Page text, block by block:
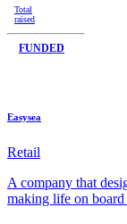
Total
raised
FUNDED
Easysea
Retail
A company that
making life on board